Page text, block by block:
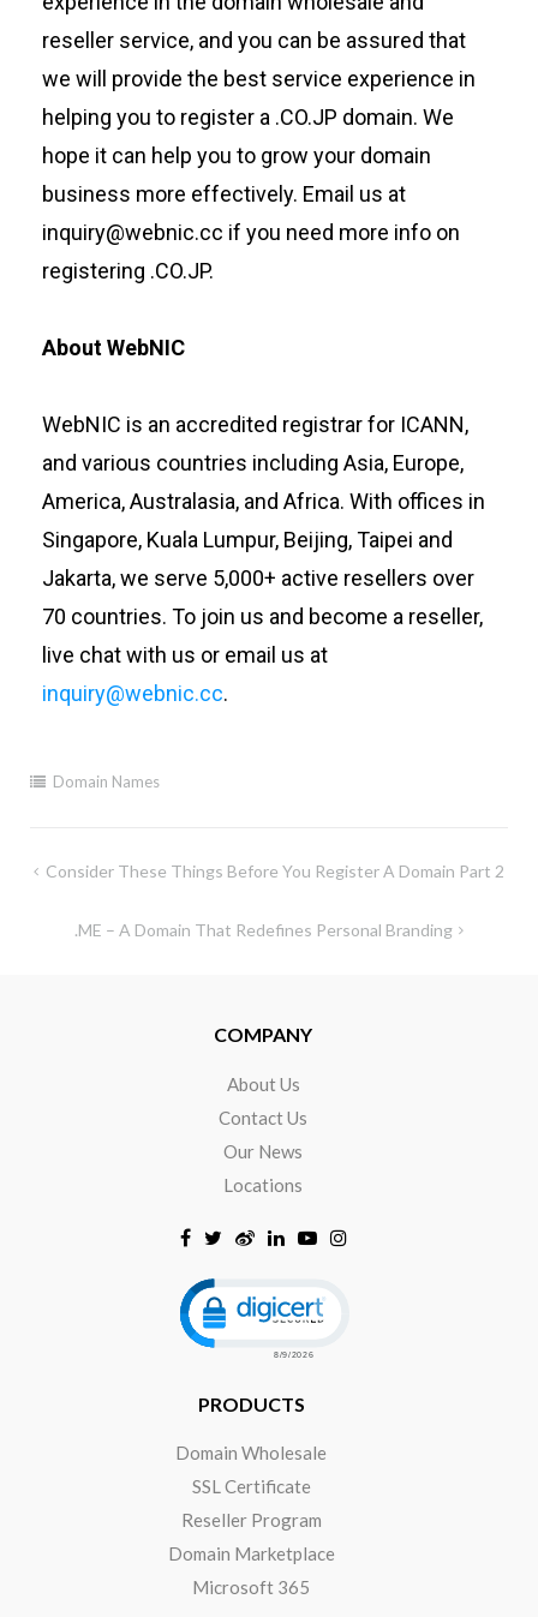
reseller service, and you can be assured that
we will provide the best service experience in
helping you to register a .CO.JP domain. We
hope it can help you to grow your domain
business more effectively. Email us at
inquiry@webnic.cc if you need more info on
registering .CO.JP.
About WebNIC
WebNIC is an accredited registrar for ICANN,
and various countries including Asia, Europe,
America, Australasia, and Africa. With offices in
Singapore, Kuala Lumpur, Beijing, Taipei and
Jakarta, we serve 5,000+ active resellers over
70 countries. To join us and become a reseller,
live chat with us or email us at
inquiry@webnic.cc.
Domain Names
Consider These Things Before You Register A Domain Part 2
.ME – A Domain That Redefines Personal Branding
COMPANY
About Us
Contact Us
Our News
Locations
PRODUCTS
Domain Wholesale
SSL Certificate
Reseller Program
Domain Marketplace
Microsoft 365